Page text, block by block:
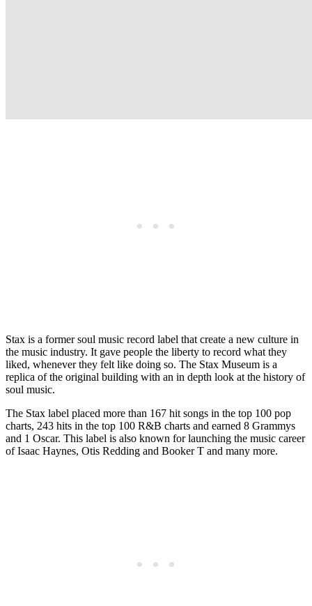
Stax is a former soul music record label that create a new culture in
the music industry. It gave people the liberty to record what they
liked, whenever they felt like doing so. The Stax Museum is a
replica of the original building with an in depth look at the history of
soul music.
The Stax label placed more than 167 hit songs in the top 100 pop
charts, 243 hits in the top 100 R&B charts and earned 8 Grammys
and 1 Oscar. This label is also known for launching the music career
of Isaac Haynes, Otis Redding and Booker T and many more.